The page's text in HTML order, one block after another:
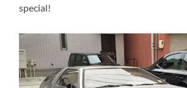
special!